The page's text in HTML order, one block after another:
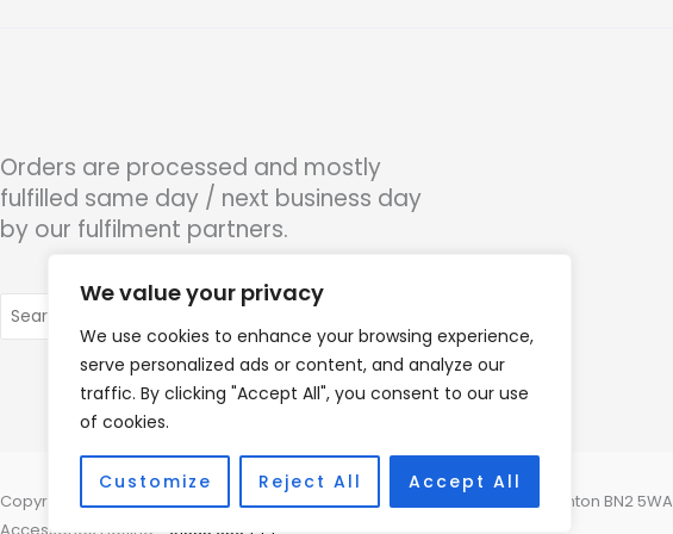
We value your privacy
We use cookies to enhance your browsing experience,
serve personalized ads or content, and analyze our
traffic. By clicking "Accept All", you consent to our use
of cookies.
Customize Reject All Accept All
Orders are processed and mostly
fulfilled same day / next business day
by our fulfilment partners.
for:
Copyright © 2026 Hearco, 45 The Waterfront, Brighton Marina Village, Brighton BN2 5WA